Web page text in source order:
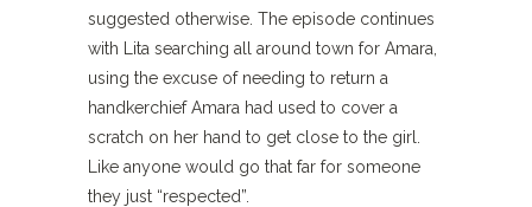
suggested otherwise. The episode continues
with Lita searching all around town for Amara,
using the excuse of needing to return a
handkerchief Amara had used to cover a
scratch on her hand to get close to the girl.
Like anyone would go that far for someone
they just “respected”.